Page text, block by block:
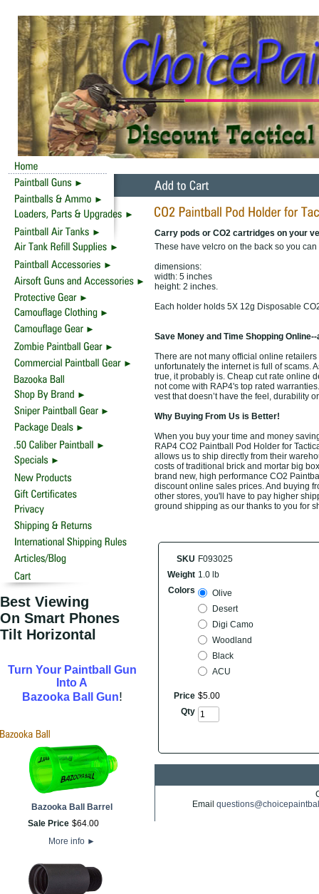
Best Viewing
On Smart Phones
Tilt Horizontal
Turn Your Paintball Gun
Into A
Bazooka Ball Gun!
Bazooka Ball Barrel
Sale Price $64.00
More info ►
Carry pods or CO2 cartridges on your
These have velcro on the back so you
dimensions:
width: 5 inches
height: 2 inches.
Each holder holds 5X 12g Disposable
Save Money and Time Shopping
There are not many official online
unfortunately the internet is full of scams.
true, it probably is. Cheap cut rate online
not come with RAP4's top rated
vest that doesn’t have the feel, durability
Why Buying From Us is Better!
When you buy your time and money
RAP4 CO2 Paintball Pod Holder for
allows us to ship directly from their
costs of traditional brick and mortar big
brand new, high performance CO2
discount online sales prices. And buying
other stores, you'll have to pay higher
ground shipping as our thanks to you for
SKU F093025
Weight 1.0 lb
Colors
Olive
Desert
Digi Camo
Woodland
Black
ACU
Price $5.00
Qty
Email